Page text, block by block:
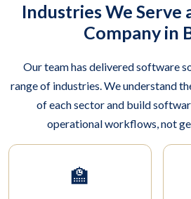
Industries We Serve
Company in
Our team has delivered software
range of industries. We understand
of each sector and build
operational workflows, not
🏫